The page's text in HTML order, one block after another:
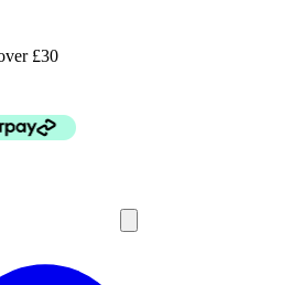
£30